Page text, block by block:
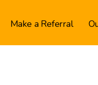
Make a Referral